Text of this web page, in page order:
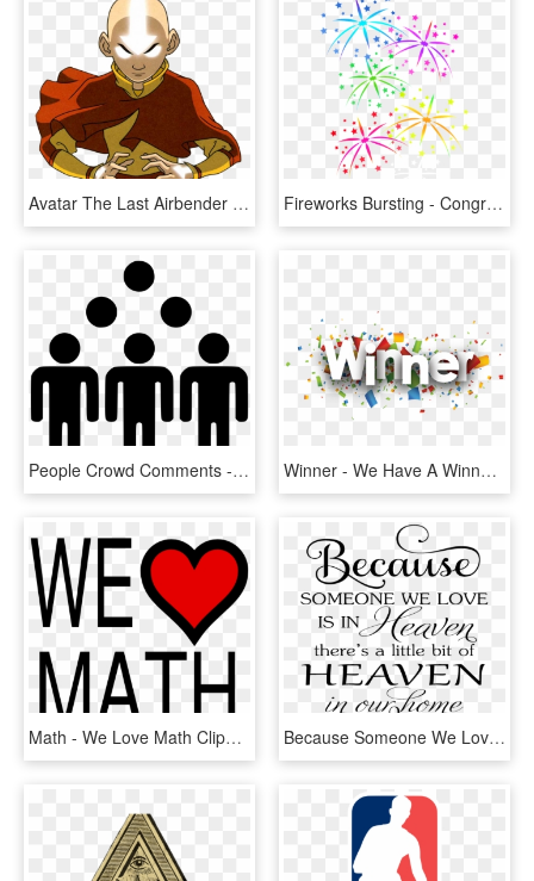
Avatar The Last Airbender Render Download - Avatar Aang When We Hit Our Lowest, HD Png Download Fireworks Bursting - Congratulations We Love You, HD Png Download
People Crowd Comments - Fault In Our Stars We May Not Look Like Much, HD Png Download Winner - We Have A Winner, HD Png Download
Math - We Love Math Clipart, HD Png Download Because Someone We Love Is In Heaven Svg Free, HD Png Download